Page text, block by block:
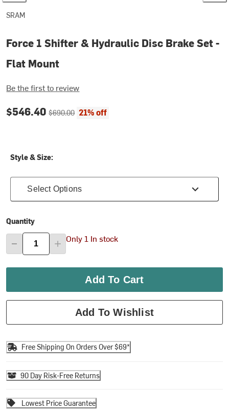
SRAM
Force 1 Shifter & Hydraulic Disc Brake Set -
Flat Mount
Be the first to review
Current price:
$546.40Original price:
$690.00 21% off
Style & Size:
Select Options
Quantity
Only 1 In stock
Add To Cart
Add To Wishlist
Free Shipping On Orders Over $69*
90 Day Risk-Free Returns
Lowest Price Guarantee